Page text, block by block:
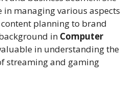
in managing various aspects
planning to brand
in Computer
in understanding the
streaming and gaming